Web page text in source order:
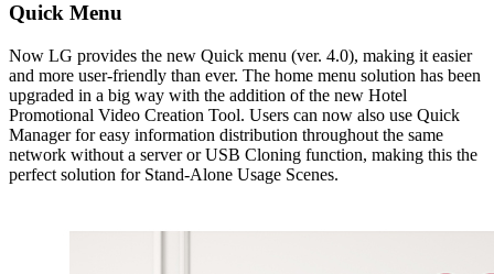
Quick Menu
Now LG provides the new Quick menu (ver. 4.0), making it easier
and more user-friendly than ever. The home menu solution has been
upgraded in a big way with the addition of the new Hotel
Promotional Video Creation Tool. Users can now also use Quick
Manager for easy information distribution throughout the same
network without a server or USB Cloning function, making this the
perfect solution for Stand-Alone Usage Scenes.